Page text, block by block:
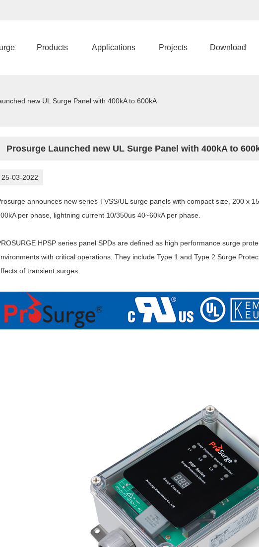
Products Applications Projects Download
new UL Surge Panel with 400kA to 600kA
Prosurge Launched new UL Surge Panel with 400kA to
25-03-2022
announces new series TVSS/UL surge panels with compact size, 200 x
per phase, lightning current 10/350us 40~60kA per phase.
HPSP series panel SPDs are defined as high performance surge
with critical operations. They include Type 1 and Type 2 Surge
of transient surges.